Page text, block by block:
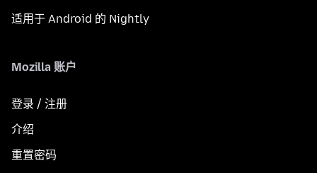
适用于 Android 的 Nightly
Mozilla 账户
登录 / 注册
介绍
重置密码